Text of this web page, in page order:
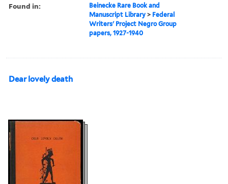
Found in:
Beinecke Rare Book and
Manuscript Library > Federal
Writers' Project Negro Group
papers, 1927-1940
Dear lovely death